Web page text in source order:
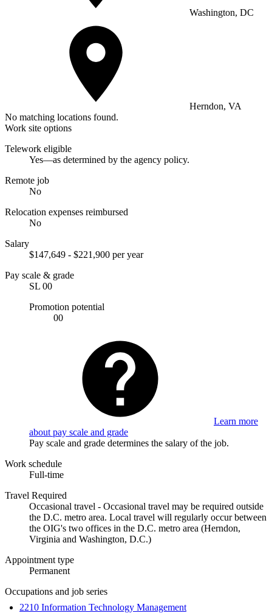
Washington, DC
Herndon, VA
No matching locations found.
Work site options
Telework eligible
Yes—as determined by the agency policy.
Remote job
No
Relocation expenses reimbursed
No
Salary
$147,649 - $221,900 per year
Pay scale & grade
SL 00
Promotion potential
00
Learn more
about pay scale and grade
Pay scale and grade determines the salary of the job.
Work schedule
Full-time
Travel Required
Occasional travel - Occasional travel may be required outside
the D.C. metro area. Local travel will regularly occur between
the OIG's two offices in the D.C. metro area (Herndon,
Virginia and Washington, D.C.)
Appointment type
Permanent
Occupations and job series
2210 Information Technology Management